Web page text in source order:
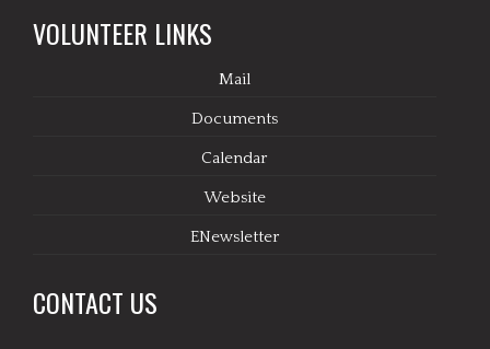
VOLUNTEER LINKS
Mail
Documents
Calendar
Website
ENewsletter
CONTACT US